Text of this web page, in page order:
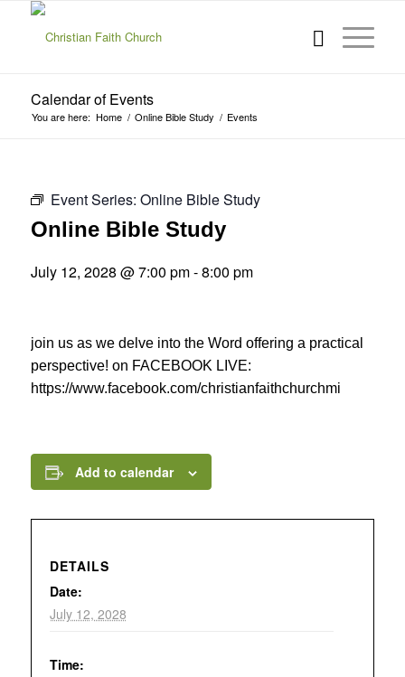
Calendar of Events
You are here: Home / Online Bible Study / Events
Event Series: Online Bible Study
Online Bible Study
July 12, 2028 @ 7:00 pm-8:00 pm
join us as we delve into the Word offering a practical
perspective! on FACEBOOK LIVE:
https://www.facebook.com/christianfaithchurchmi
Add to calendar
DETAILS
Date:
July 12, 2028
Time: